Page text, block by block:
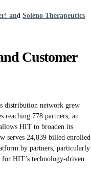
and Soleno Therapeutics
Customer
distribution network grew
reaching 778 partners, an
HIT to broaden its
serves 24,839 billed enrolled
by partners, particularly
for HIT’s technology-driven